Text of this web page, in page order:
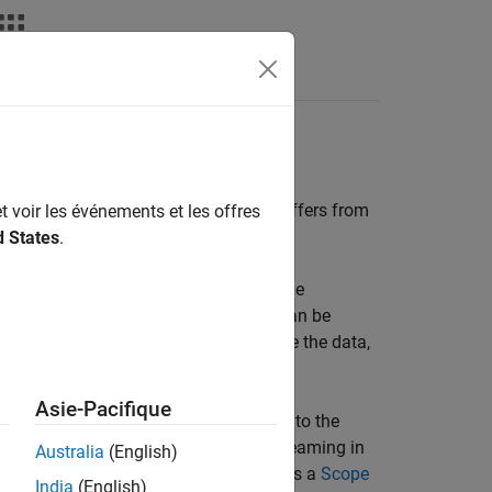
from a real-time application differs from
application run and stores it on the
to the log file, the signal data can be
analysis. You can plot and analyze the data,
time application. You add signals to the
Editor, by selecting signals for streaming in
adding other signal viewers such as a Scope
voir les événements et les offres
States.
Asie-Pacifique
Australia (English)
India (English)